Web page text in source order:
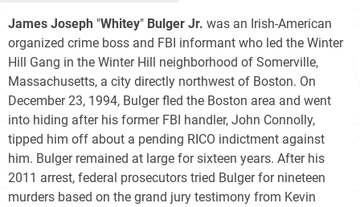
James Joseph "Whitey" Bulger Jr. was an Irish-American
organized crime boss and FBI informant who led the Winter
Hill Gang in the Winter Hill neighborhood of Somerville,
Massachusetts, a city directly northwest of Boston. On
December 23, 1994, Bulger fled the Boston area and went
into hiding after his former FBI handler, John Connolly,
tipped him off about a pending RICO indictment against
him. Bulger remained at large for sixteen years. After his
2011 arrest, federal prosecutors tried Bulger for nineteen
murders based on the grand jury testimony from Kevin